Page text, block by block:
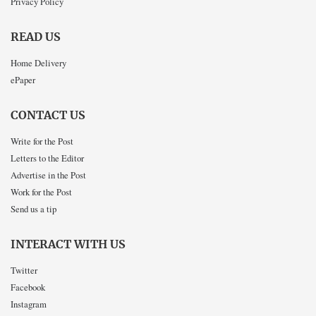
READ US
Home Delivery
ePaper
CONTACT US
Write for the Post
Letters to the Editor
Advertise in the Post
Work for the Post
Send us a tip
INTERACT WITH US
Twitter
Facebook
Instagram